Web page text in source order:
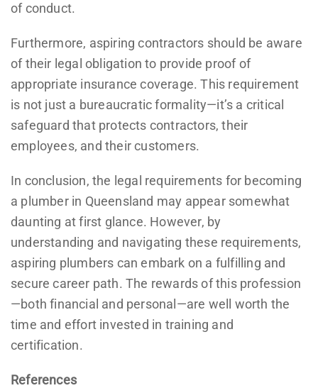
of conduct.
Furthermore, aspiring contractors should be aware
of their legal obligation to provide proof of
appropriate insurance coverage. This requirement
is not just a bureaucratic formality—it’s a critical
safeguard that protects contractors, their
employees, and their customers.
In conclusion, the legal requirements for becoming
a plumber in Queensland may appear somewhat
daunting at first glance. However, by
understanding and navigating these requirements,
aspiring plumbers can embark on a fulfilling and
secure career path. The rewards of this profession
—both financial and personal—are well worth the
time and effort invested in training and
certification.
References